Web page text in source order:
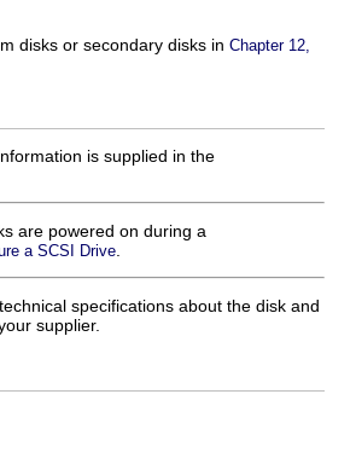
disks or secondary disks in Chapter 12,
is supplied in the
are powered on during a
a SCSI Drive
specifications about the disk and
supplier.